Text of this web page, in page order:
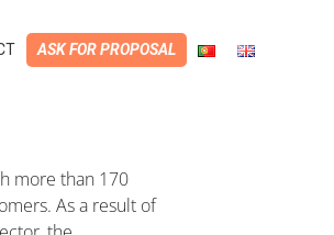
ASK FOR PROPOSAL
more than 170
As a result of